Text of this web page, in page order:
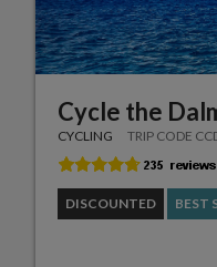
Cycle the
CYCLING TRIP CODE
DISCOUNTED BEST